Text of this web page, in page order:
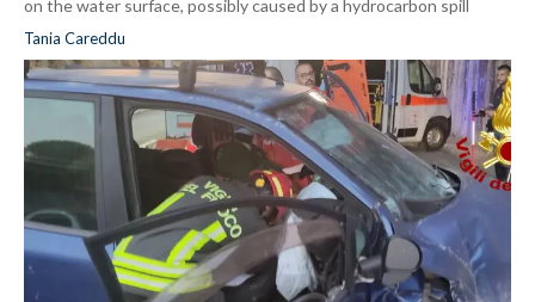
on the water surface, possibly caused by a hydrocarbon spill
Tania Careddu